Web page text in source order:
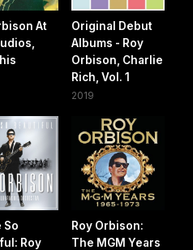
At
Original Debut
Albums - Roy
Orbison, Charlie
Rich, Vol. 1
2019
So
Roy
Roy Orbison:
The MGM Years